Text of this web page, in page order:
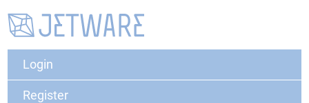
Login
Register